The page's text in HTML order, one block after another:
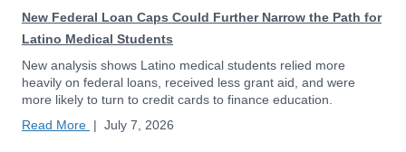
New Federal Loan Caps Could Further Narrow the Path for
Latino Medical Students
New analysis shows Latino medical students relied more
heavily on federal loans, received less grant aid, and were
more likely to turn to credit cards to finance education.
Read More | July 7, 2026